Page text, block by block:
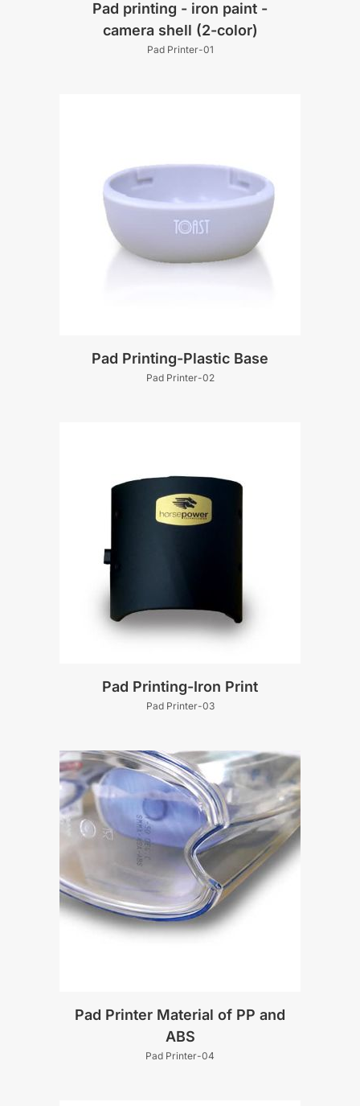
Pad printing - iron paint -
camera shell (2-color)
Pad Printer-01
Pad Printing-Plastic Base
Pad Printer-02
Pad Printing-Iron Print
Pad Printer-03
Pad Printer Material of PP and
ABS
Pad Printer-04